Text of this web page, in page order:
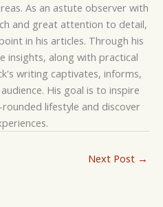
As an astute observer with
and great attention to detail,
in his articles. Through his
insights, along with practical
writing captivates, informs,
His goal is to inspire
lifestyle and discover
Next Post →